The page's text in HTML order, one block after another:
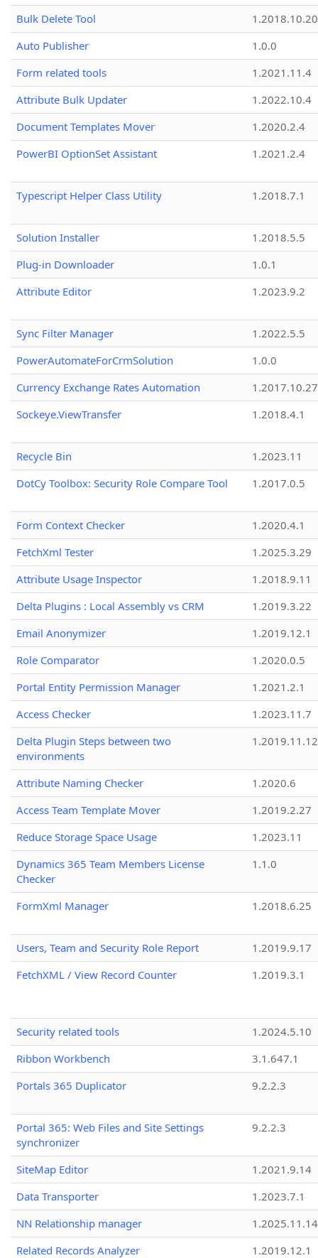
Bulk Delete Tool
1.2018.10.20
Auto Publisher
1.0.0
Form related tools
1.2021.11.4
Attribute Bulk Updater
1.2022.10.4
Document Templates Mover
1.2020.2.4
PowerBI OptionSet Assistant
1.2021.2.4
Typescript Helper Class Utility 1.2018.7.1
Solution Installer
1.2018.5.5
Plug-in Downloader
1.0.1
Attribute Editor
1.2023.9.2
Sync Filter Manager
1.2022.5.5
PowerAutomateForCrmSolution
1.0.0
Currency Exchange Rates Automation
1.2017.10.27
Sockeye.ViewTransfer
1.2018.4.1
Recycle Bin
1.2023.11
DotCy Toolbox: Security Role Compare Tool
1.2017.0.5
Form Context Checker
1.2020.4.1
FetchXml Tester
1.2025.3.29
Attribute Usage Inspector
1.2018.9.11
Delta Plugins : Local Assembly vs CRM
1.2019.3.22
Email Anonymizer
1.2019.12.1
Role Comparator
1.2020.0.5
Portal Entity Permission Manager
1.2021.2.1
Access Checker
1.2023.11.7
Delta Plugin Steps between two
environments
1.2019.11.12
Attribute Naming Checker
1.2020.6
Access Team Template Mover
1.2019.2.27
Reduce Storage Space Usage
1.2023.11
Dynamics 365 Team Members License
Checker
1.1.0
FormXml Manager 1.2018.6.25
Users, Team and Security Role Report
1.2019.9.17
FetchXML / View Record Counter
1.2019.3.1
Security related tools
1.2024.5.10
Ribbon Workbench
3.1.647.1
Portals 365 Duplicator
9.2.2.3
Portal 365: Web Files and Site Settings
synchronizer
9.2.2.3
SiteMap Editor
1.2021.9.14
Data Transporter
1.2023.7.1
NN Relationship manager
1.2025.11.14
Related Records Analyzer
1.2019.12.1